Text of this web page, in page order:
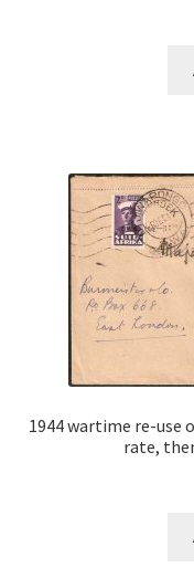
1944 wartime re-use
rate,